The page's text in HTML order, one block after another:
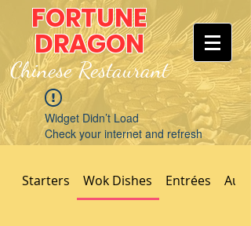
FORTUNE
DRAGON
Chinese Restaurant
Widget Didn’t Load
Check your internet and refresh
this page.
Starters Wok Dishes Entrées